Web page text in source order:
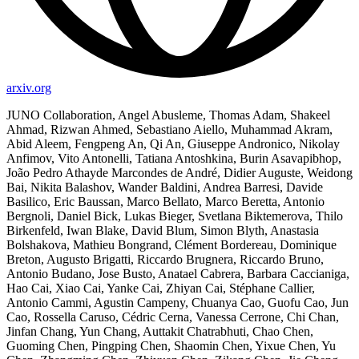
arxiv.org
JUNO Collaboration, Angel Abusleme, Thomas Adam, Shakeel
Ahmad, Rizwan Ahmed, Sebastiano Aiello, Muhammad Akram,
Abid Aleem, Fengpeng An, Qi An, Giuseppe Andronico, Nikolay
Anfimov, Vito Antonelli, Tatiana Antoshkina, Burin Asavapibhop,
João Pedro Athayde Marcondes de André, Didier Auguste, Weidong
Bai, Nikita Balashov, Wander Baldini, Andrea Barresi, Davide
Basilico, Eric Baussan, Marco Bellato, Marco Beretta, Antonio
Bergnoli, Daniel Bick, Lukas Bieger, Svetlana Biktemerova, Thilo
Birkenfeld, Iwan Blake, David Blum, Simon Blyth, Anastasia
Bolshakova, Mathieu Bongrand, Clément Bordereau, Dominique
Breton, Augusto Brigatti, Riccardo Brugnera, Riccardo Bruno,
Antonio Budano, Jose Busto, Anatael Cabrera, Barbara Caccianiga,
Hao Cai, Xiao Cai, Yanke Cai, Zhiyan Cai, Stéphane Callier,
Antonio Cammi, Agustin Campeny, Chuanya Cao, Guofu Cao, Jun
Cao, Rossella Caruso, Cédric Cerna, Vanessa Cerrone, Chi Chan,
Jinfan Chang, Yun Chang, Auttakit Chatrabhuti, Chao Chen,
Guoming Chen, Pingping Chen, Shaomin Chen, Yixue Chen, Yu